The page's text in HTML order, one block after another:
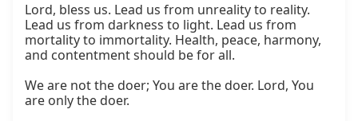
Lord, bless us. Lead us from unreality to reality.
Lead us from darkness to light. Lead us from
mortality to immortality. Health, peace, harmony,
and contentment should be for all.
We are not the doer; You are the doer. Lord, You
are only the doer.